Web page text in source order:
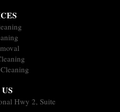
Hwy 2, Suite